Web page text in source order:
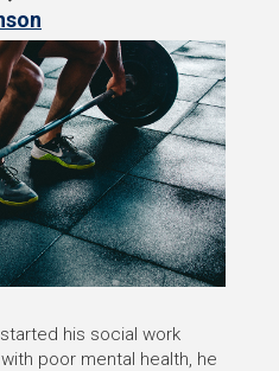
started his social work
poor mental health, he